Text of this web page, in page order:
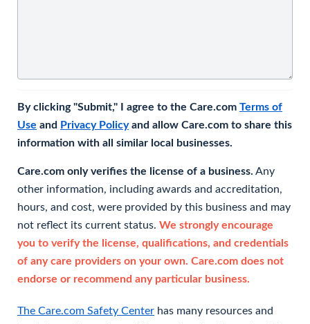
By clicking "Submit," I agree to the Care.com Terms of
Use and Privacy Policyand allow Care.com to share this
information with all similar local businesses.
Care.com only verifies the license of a business. Any
other information, including awards and accreditation,
hours, and cost, were provided by this business and may
not reflect its current status. We strongly encourage
you to verify the license, qualifications, and credentials
of any care providers on your own. Care.com does not
endorse or recommend any particular business.
The Care.com Safety Center has many resources and